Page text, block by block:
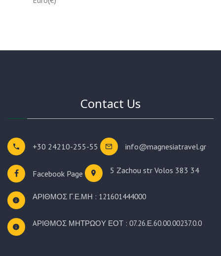
Contact Us
+30 24210-255-55 info@magnesiatravel.gr
Facebook Page 5 Zachou str Volos 383 34
ΑΡΙΘΜΟΣ Γ.Ε.ΜΗ : 121601444000
AΡΙΘΜΟΣ ΜΗΤΡΩΟΥ ΕΟΤ : 07.26.Ε.60.00.00237.0.0